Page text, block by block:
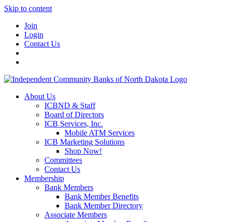
Skip to content
Join
Login
Contact Us
About Us
ICBND & Staff
Board of Directors
ICB Services, Inc.
Mobile ATM Services
ICB Marketing Solutions
Shop Now!
Committees
Contact Us
Membership
Bank Members
Bank Member Benefits
Bank Member Directory
Associate Members